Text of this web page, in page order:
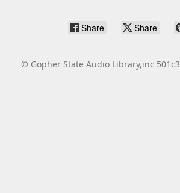
Share Share
© Gopher State Audio Library,inc 501c3